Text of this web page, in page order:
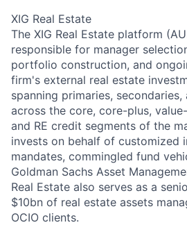
XIG Real Estate
The XIG Real Estate platform
responsible for manager
portfolio construction, and
firm's external real estate
spanning primaries,
across the core, core-plus,
and RE credit segments of the
invests on behalf of customized
mandates, commingled fund
Goldman Sachs Asset
Real Estate also serves as a
$10bn of real estate assets
OCIO clients.